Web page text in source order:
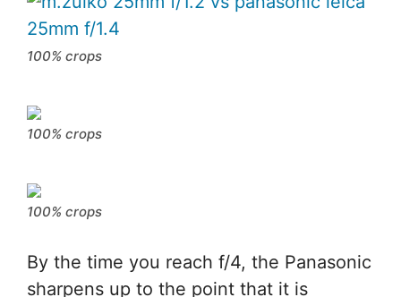
100% crops
100% crops
100% crops
By the time you reach f/4, the Panasonic
sharpens up to the point that it is